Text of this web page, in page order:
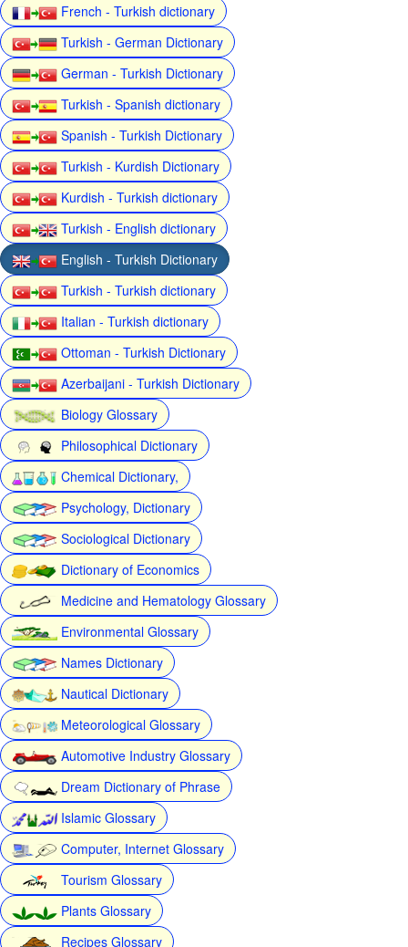
French - Turkish dictionary
Turkish - German Dictionary
German - Turkish Dictionary
Turkish - Spanish dictionary
Spanish - Turkish Dictionary
Turkish - Kurdish Dictionary
Kurdish - Turkish dictionary
Turkish - English dictionary
English - Turkish Dictionary
Turkish - Turkish dictionary
Italian - Turkish dictionary
Ottoman - Turkish Dictionary
Azerbaijani - Turkish Dictionary
Biology Glossary
Philosophical Dictionary
Chemical Dictionary,
Psychology, Dictionary
Sociological Dictionary
Dictionary of Economics
Medicine and Hematology Glossary
Environmental Glossary
Names Dictionary
Nautical Dictionary
Meteorological Glossary
Automotive Industry Glossary
Dream Dictionary of Phrase
Islamic Glossary
Computer, Internet Glossary
Tourism Glossary
Plants Glossary
Recipes Glossary